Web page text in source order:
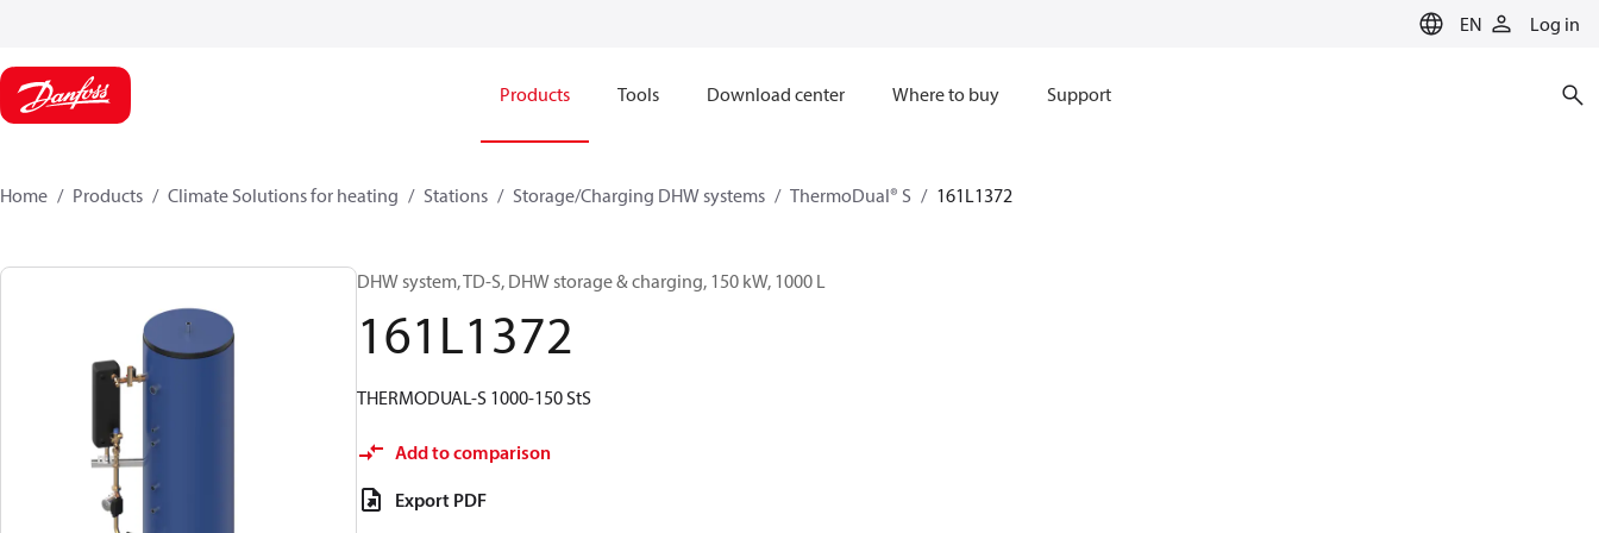
EN Log in
Products Tools Download center Where to buy Support
Home Products Climate Solutions for heating Stations Storage/Charging DHW systems ThermoDual® S 161L1372
DHW system, TD-S, DHW storage & charging, 150 kW, 1000 L
161L1372
THERMODUAL-S 1000-150 StS
Add to comparison
Export PDF